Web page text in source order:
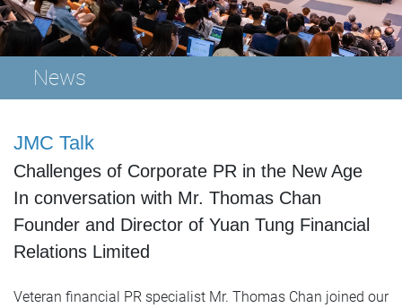
News
JMC Talk
Challenges of Corporate PR in the New Age
In conversation with Mr. Thomas Chan
Founder and Director of Yuan Tung Financial
Relations Limited
Veteran financial PR specialist Mr. Thomas Chan joined our